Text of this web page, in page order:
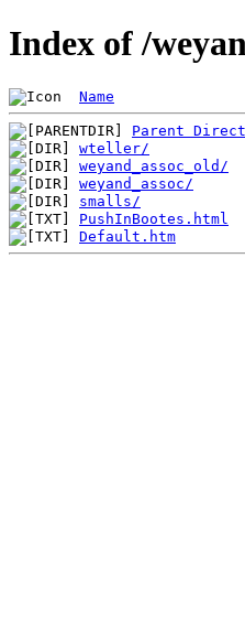
Index of /
Name
Parent
wteller/
weyand_assoc_old/
weyand_assoc/
smalls/
PushInBootes.html
Default.htm